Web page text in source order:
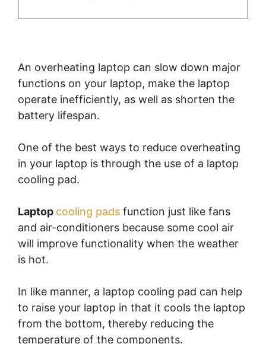
An overheating laptop can slow down major
functions on your laptop, make the laptop
operate inefficiently, as well as shorten the
battery lifespan.
One of the best ways to reduce overheating
in your laptop is through the use of a laptop
cooling pad.
Laptop cooling pads function just like fans
and air-conditioners because some cool air
will improve functionality when the weather
is hot.
In like manner, a laptop cooling pad can help
to raise your laptop in that it cools the laptop
from the bottom, thereby reducing the
temperature of the components.